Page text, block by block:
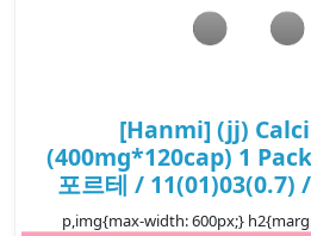
[Hanmi] (jj)
(400mg*120cap) 1
포르테 / 11(01)03(0.7)
p,img{max-width: 600px;}